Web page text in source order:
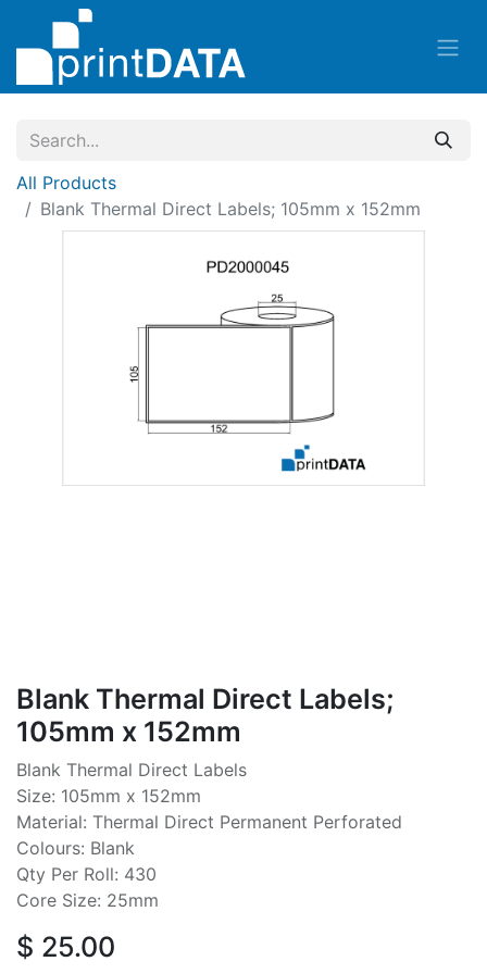
All Products
Blank Thermal Direct Labels; 105mm x 152mm
Blank Thermal Direct Labels;
105mm x 152mm
Blank Thermal Direct Labels
Size: 105mm x 152mm
Material: Thermal Direct Permanent Perforated
Colours: Blank
Qty Per Roll: 430
Core Size: 25mm
$ 25.00